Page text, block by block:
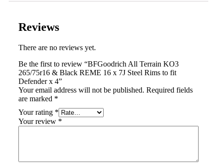
Reviews
There are no reviews yet.
Be the first to review “BFGoodrich All Terrain KO3
265/75r16 & Black REME 16 x 7J Steel Rims to fit
Defender x 4”
Your email address will not be published. Required fields
are marked *
Your rating *
Your review *